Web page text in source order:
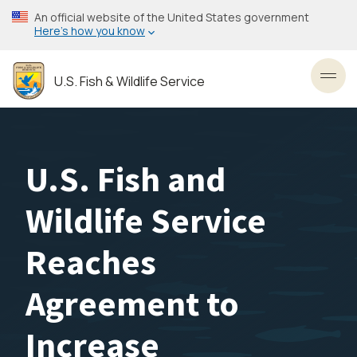
Skip
to
content
An official website of the United States government
Here’s how you know
U.S. Fish & Wildlife Service
U.S. Fish and
Wildlife Service
Reaches
Agreement to
Increase